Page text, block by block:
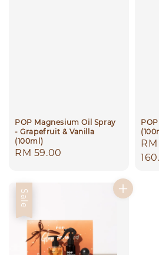
POP Magnesium Oil Spray
- Grapefruit & Vanilla
(100ml)
Regular
RM 59.00
Sale